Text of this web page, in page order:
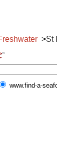
St
www.find-a-